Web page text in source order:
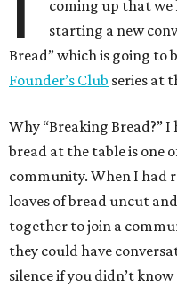
coming up that we
starting a new
Bread” which is going to
Founder’s Club series at
Why “Breaking Bread?”
bread at the table is one
community. When I had
loaves of bread uncut
together to join a
they could have
silence if you didn’t know